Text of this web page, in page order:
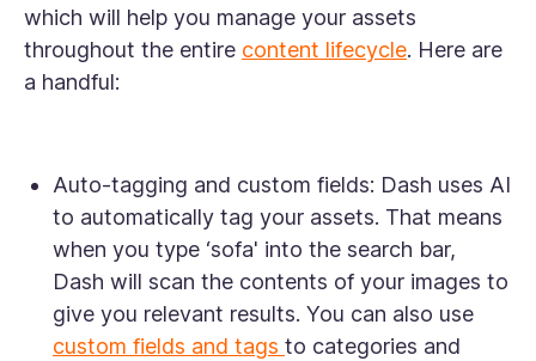
which will help you manage your assets
throughout the entire content lifecycle. Here are
a handful:
Auto-tagging and custom fields: Dash uses AI
to automatically tag your assets. That means
when you type ‘sofa' into the search bar,
Dash will scan the contents of your images to
give you relevant results. You can also use
custom fields and tags to categories and